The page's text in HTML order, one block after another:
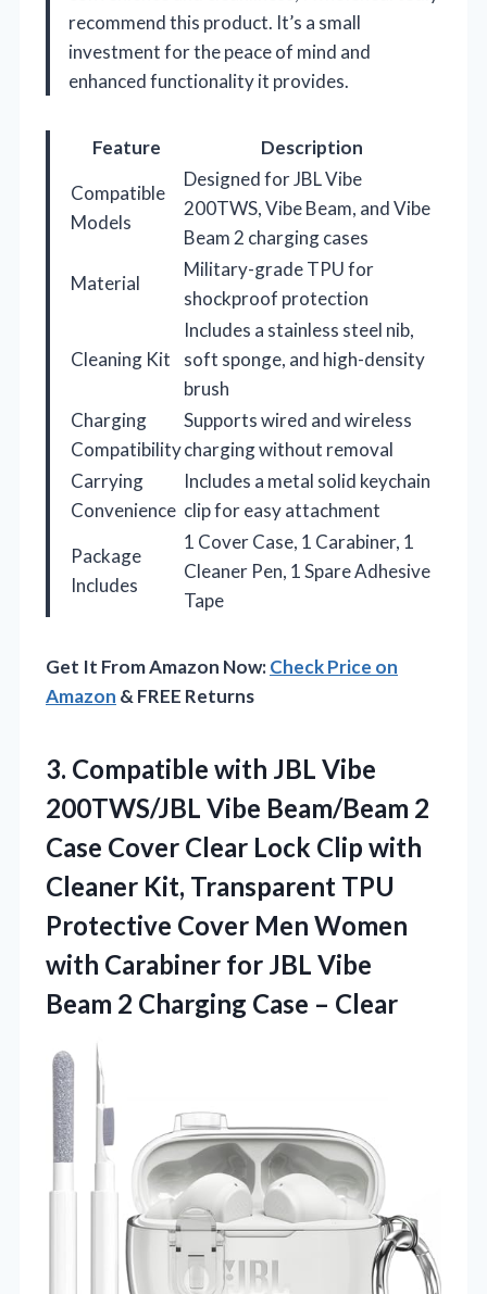
recommend this product. It’s a small
investment for the peace of mind and
enhanced functionality it provides.
Feature
Description
Compatible
Models
Designed for JBL Vibe
200TWS, Vibe Beam, and Vibe
Beam 2 charging cases
Material
Military-grade TPU for
shockproof protection
Cleaning Kit
Includes a stainless steel nib,
soft sponge, and high-density
brush
Charging
Compatibility
Supports wired and wireless
charging without removal
Carrying
Convenience
Includes a metal solid keychain
clip for easy attachment
Package
Includes
1 Cover Case, 1 Carabiner, 1
Cleaner Pen, 1 Spare Adhesive
Tape
Get It From Amazon Now:Check Price on
Amazon & FREE Returns
3. Compatible with JBL Vibe
200TWS/JBL Vibe Beam/Beam 2
Case Cover Clear Lock Clip with
Cleaner Kit, Transparent TPU
Protective Cover Men Women
with Carabiner for JBL Vibe
Beam 2 Charging Case – Clear